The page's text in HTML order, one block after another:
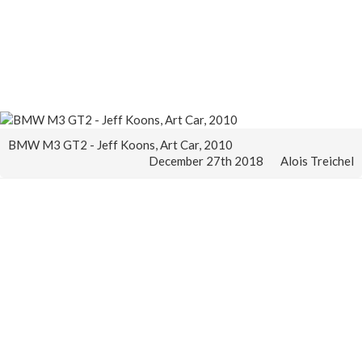
BMW M3 GT2 - Jeff Koons, Art Car, 2010
December 27th 2018
Alois Treichel